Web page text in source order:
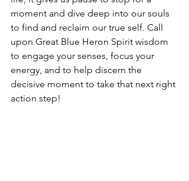
moment and dive deep into our souls
to find and reclaim our true self. Call
upon Great Blue Heron Spirit wisdom
to engage your senses, focus your
energy, and to help discern the
decisive moment to take that next right
action step!